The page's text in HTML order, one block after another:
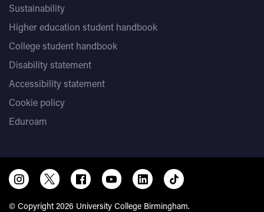
Sustainability
Higher education student handbook
College student handbook
Disability statement
Accessibility statement
Cookie policy
Eduroam
© Copyright 2026 University College Birmingham.